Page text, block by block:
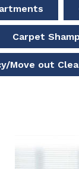
Carpet
Move out